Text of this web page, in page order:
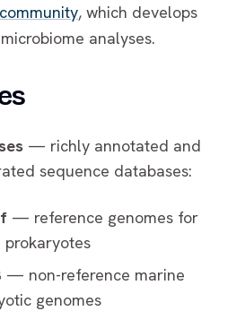
, which develops
analyses.
— richly annotated and
sequence databases:
— reference genomes for
prokaryotes
— non-reference marine
genomes